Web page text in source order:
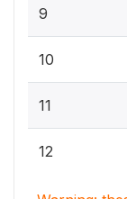
9
10
11
12